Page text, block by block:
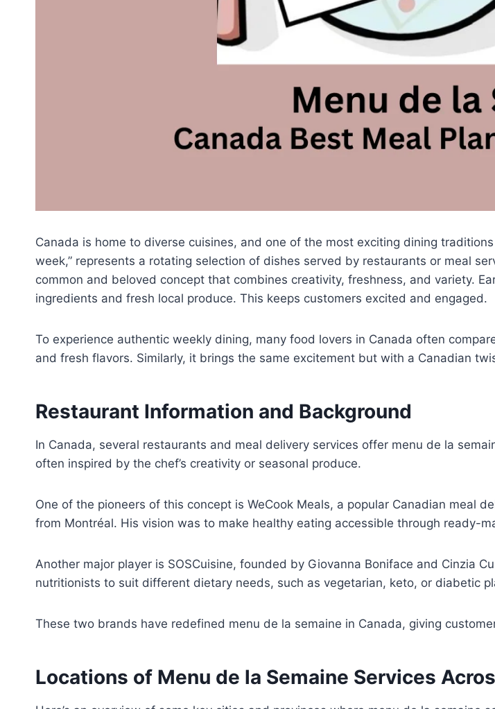
Canada is home to diverse cuisines, and one of the most exciting dining
week,” represents a rotating selection of dishes served by restaurants or meal
common and beloved concept that combines creativity, freshness, and variety.
ingredients and fresh local produce. This keeps customers excited and engaged.
To experience authentic weekly dining, many food lovers in Canada often
and fresh flavors. Similarly, it brings the same excitement but with a Canadian
Restaurant Information and Background
In Canada, several restaurants and meal delivery services offer menu de la
often inspired by the chef’s creativity or seasonal produce.
One of the pioneers of this concept is WeCook Meals, a popular Canadian meal
from Montréal. His vision was to make healthy eating accessible through ready-
Another major player is SOSCuisine, founded by Giovanna Boniface and Cinzia
nutritionists to suit different dietary needs, such as vegetarian, keto, or diabetic
These two brands have redefined menu de la semaine in Canada, giving
Locations of Menu de la Semaine Services